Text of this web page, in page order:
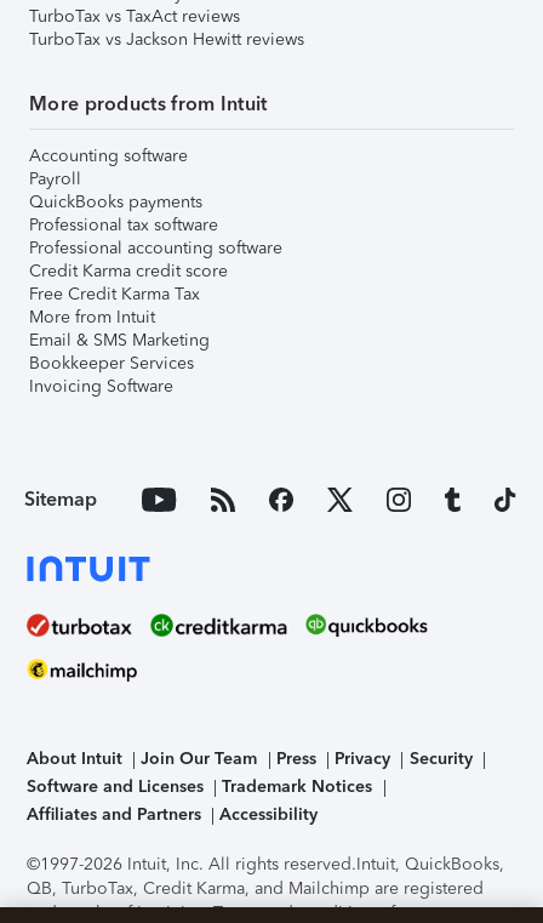
TurboTax vs TaxAct reviews
TurboTax vs Jackson Hewitt reviews
More products from Intuit
Accounting software
Payroll
QuickBooks payments
Professional tax software
Professional accounting software
Credit Karma credit score
Free Credit Karma Tax
More from Intuit
Email & SMS Marketing
Bookkeeper Services
Invoicing Software
Sitemap
About Intuit Join Our Team Press Privacy
Security
Software and Licenses
Trademark Notices
Affiliates and Partners
Accessibility
©1997-2026 Intuit, Inc. All rights reserved.Intuit, QuickBooks,
QB, TurboTax, Credit Karma, and Mailchimp are registered
trademarks of Intuit Inc. Terms and conditions, features,